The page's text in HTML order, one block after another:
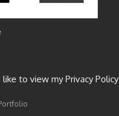
to view my Privacy Policy